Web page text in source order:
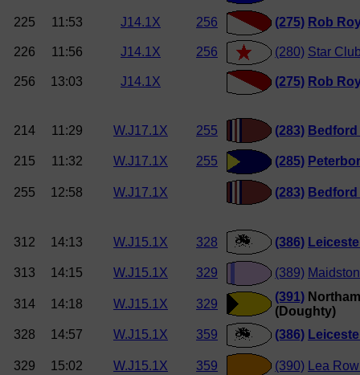
225 11:53 J14.1X 256 (275) Rob
226 11:56 J14.1X 256 (280) Star
256 13:03 J14.1X (275) Rob
214 11:29 W.J17.1X 255 (283)
215 11:32 W.J17.1X 255 (285)
255 12:58 W.J17.1X (283)
312 14:13 W.J15.1X 328 (386)
313 14:15 W.J15.1X 329 (389)
314 14:18 W.J15.1X 329
(391)
(Doughty)
328
14:57 W.J15.1X 359 (386)
329 15:02 W.J15.1X 359 (390) Lea